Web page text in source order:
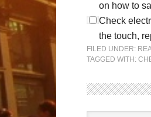
on how to
Check
the touch,
FILED UNDER:
TAGGED WITH: